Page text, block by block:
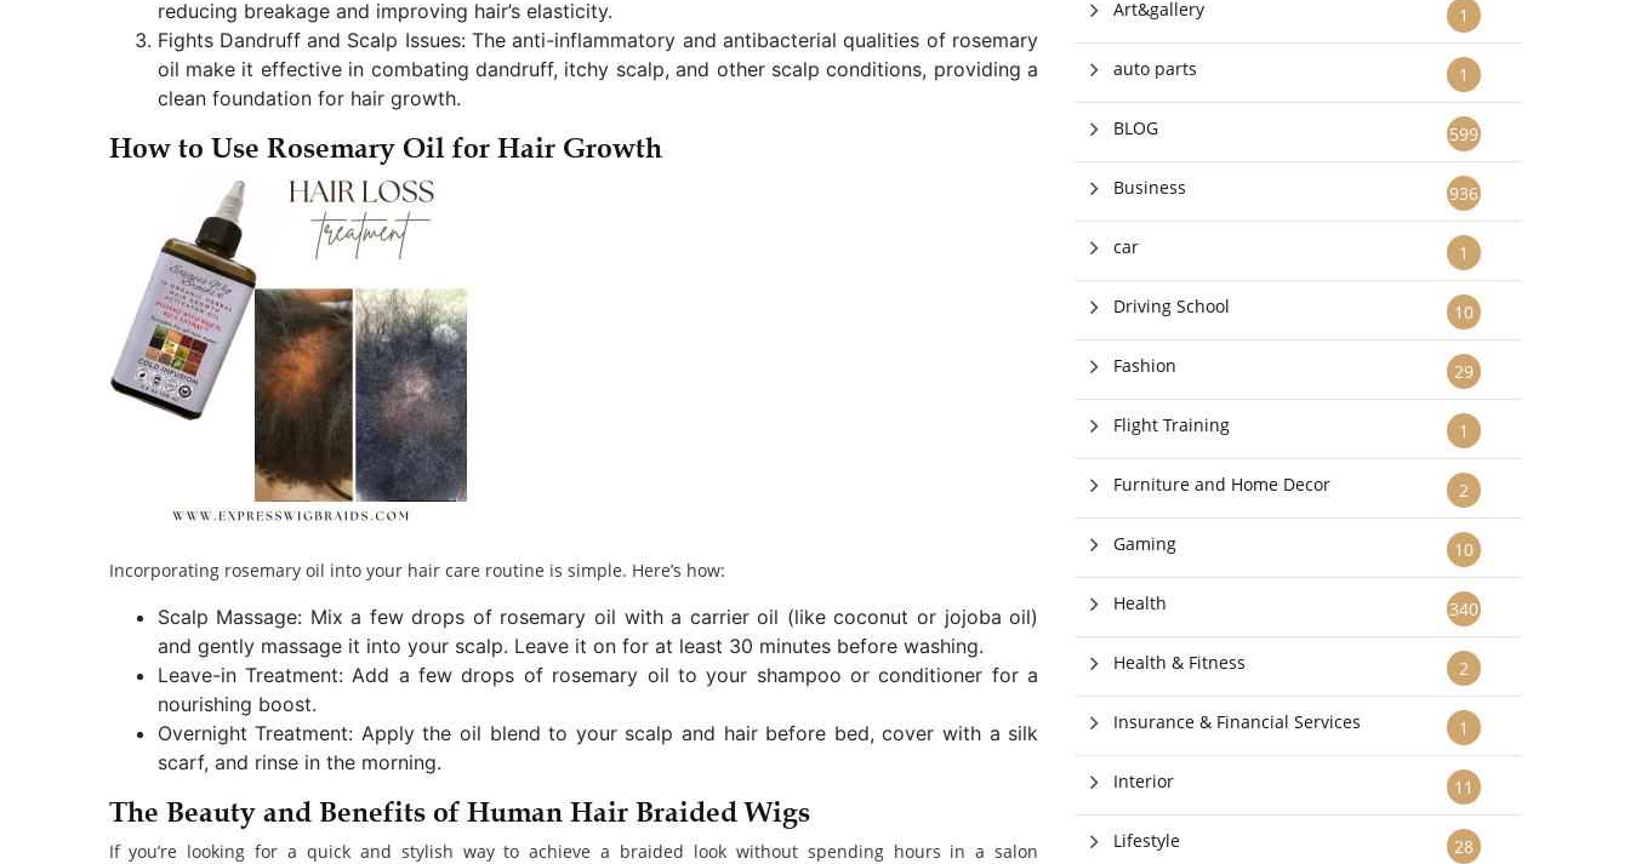
reducing breakage and improving hair’s elasticity.
Fights Dandruff and Scalp Issues: The anti-inflammatory and antibacterial qualities of rosemary
oil make it effective in combating dandruff, itchy scalp, and other scalp conditions, providing a
clean foundation for hair growth.
How to Use Rosemary Oil for Hair Growth
Incorporating rosemary oil into your hair care routine is simple. Here’s how:
Scalp Massage: Mix a few drops of rosemary oil with a carrier oil (like coconut or jojoba oil)
and gently massage it into your scalp. Leave it on for at least 30 minutes before washing.
Leave-in Treatment: Add a few drops of rosemary oil to your shampoo or conditioner for a
nourishing boost.
Overnight Treatment: Apply the oil blend to your scalp and hair before bed, cover with a silk
scarf, and rinse in the morning.
The Beauty and Benefits of Human Hair Braided Wigs
If you’re looking for a quick and stylish way to achieve a braided look without spending hours in a salon
1
Art&gallery
1
auto parts
599
BLOG
936
Business
1
car
10
Driving School
29
Fashion
1
Flight Training
2
Furniture and Home Decor
10
Gaming
340
Health
2
Health & Fitness
1
Insurance & Financial Services
11
Interior
28
Lifestyle